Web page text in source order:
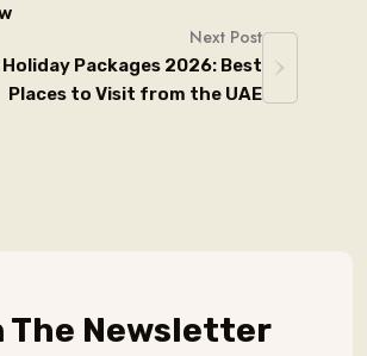
Next Post
Packages 2026: Best
Places to Visit from the UAE
The Newsletter